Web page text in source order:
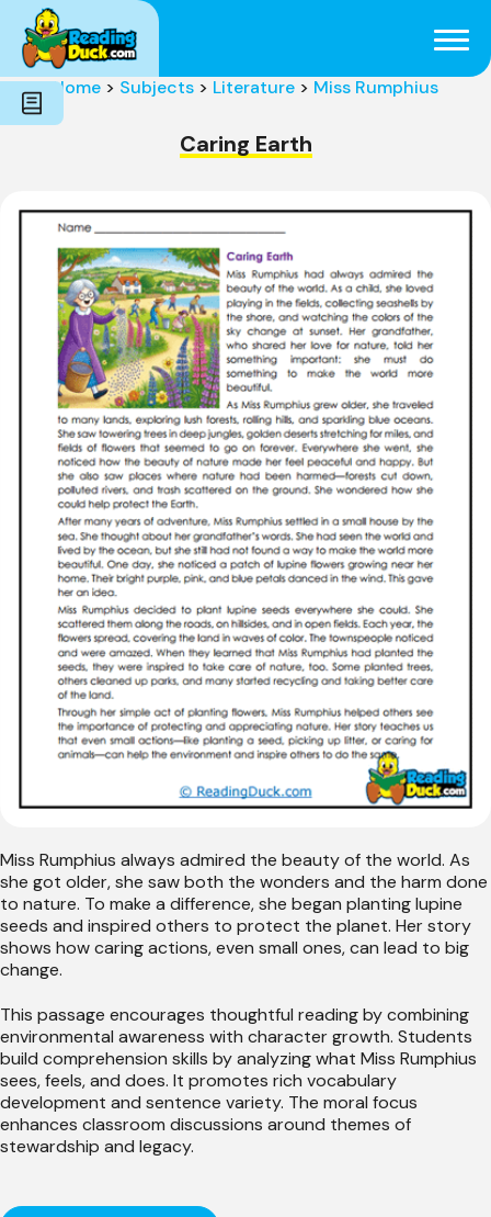
Subjects
Genres
Holidays
Word Count
Skills
Home > Subjects > Literature > Miss Rumphius
Caring Earth
Miss Rumphius always admired the beauty of the world. As
she got older, she saw both the wonders and the harm done
to nature. To make a difference, she began planting lupine
seeds and inspired others to protect the planet. Her story
shows how caring actions, even small ones, can lead to big
change.
This passage encourages thoughtful reading by combining
environmental awareness with character growth. Students
build comprehension skills by analyzing what Miss Rumphius
sees, feels, and does. It promotes rich vocabulary
development and sentence variety. The moral focus
enhances classroom discussions around themes of
stewardship and legacy.